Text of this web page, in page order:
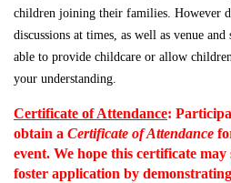
children joining their families. However
discussions at times, as well as venue
able to provide childcare or allow
your understanding.
Certificate of Attendance:
obtain a Certificate of Attendance
event. We hope this certificate
foster application by